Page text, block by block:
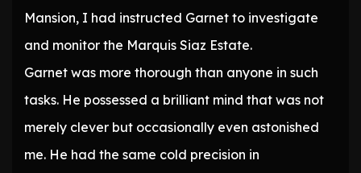
Mansion, I had instructed Garnet to investigate
and monitor the Marquis Siaz Estate.
Garnet was more thorough than anyone in such
tasks. He possessed a brilliant mind that was not
merely clever but occasionally even astonished
me. He had the same cold precision in